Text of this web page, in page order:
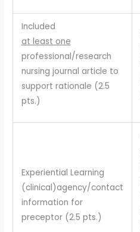
Included
at least one
professional/research
nursing journal article to
support rationale (2.5
pts.)
Experiential Learning
(clinical)agency/contact
information for
preceptor (2.5 pts.)